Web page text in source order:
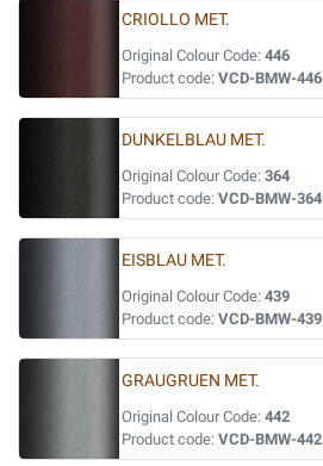
CRIOLLO MET.
Original Colour Code: 446
Product code: VCD-BMW-446
DUNKELBLAU MET.
Original Colour Code: 364
Product code: VCD-BMW-364
EISBLAU MET.
Original Colour Code: 439
Product code: VCD-BMW-439
GRAUGRUEN MET.
Original Colour Code: 442
Product code: VCD-BMW-442